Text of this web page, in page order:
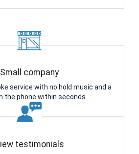
Small company
service with no hold music and a
the phone within seconds.
testimonials